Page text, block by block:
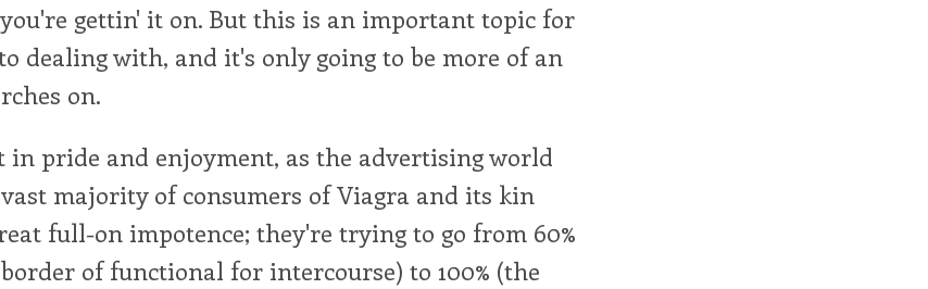
gettin' it on. But this is an important topic for
dealing with, and it's only going to be more of an
on.
in pride and enjoyment, as the advertising world
majority of consumers of Viagra and its kin
full-on impotence; they're trying to go from 60%
of functional for intercourse) to 100% (the